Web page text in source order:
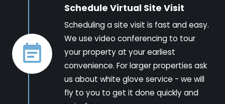
Schedule Virtual Site Visit
Scheduling a site visit is fast and easy.
We use video conferencing to tour
your property at your earliest
convenience. For larger properties ask
us about white glove service - we will
fly to you to get it done quickly and